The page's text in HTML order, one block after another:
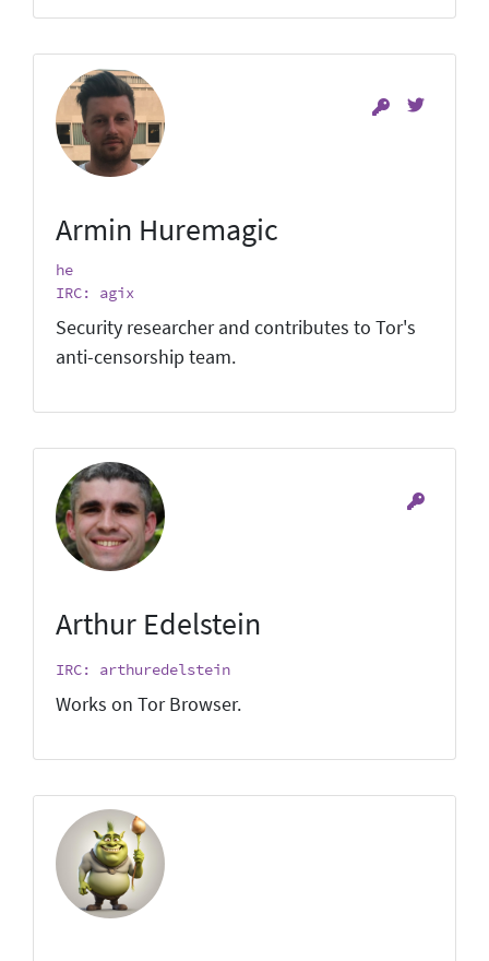
Armin Huremagic
he
IRC: agix
Security researcher and contributes to Tor's
anti-censorship team.
Arthur Edelstein
IRC: arthuredelstein
Works on Tor Browser.